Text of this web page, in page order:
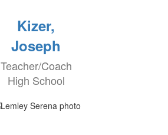
Kizer,
Joseph
Teacher/Coach
High School